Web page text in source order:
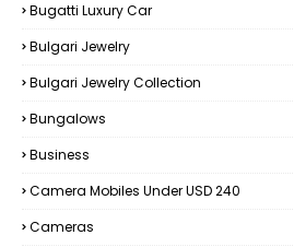
Bugatti Luxury Car
Bulgari Jewelry
Bulgari Jewelry Collection
Bungalows
Business
Camera Mobiles Under USD 240
Cameras